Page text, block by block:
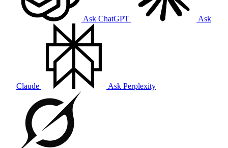
Ask ChatGPT Ask
Claude Ask Perplexity